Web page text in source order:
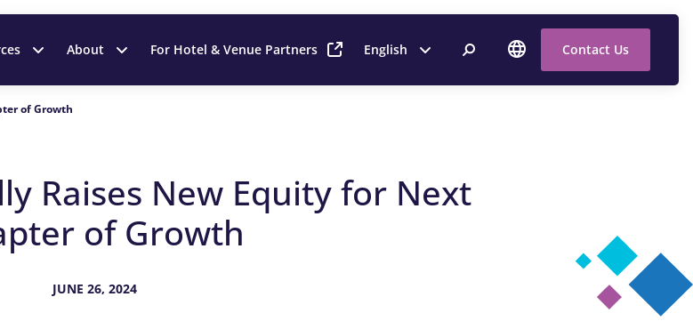
About For Hotel & Venue Partners English Contact Us
of Growth
Raises New Equity for Next
of Growth
JUNE 26, 2024